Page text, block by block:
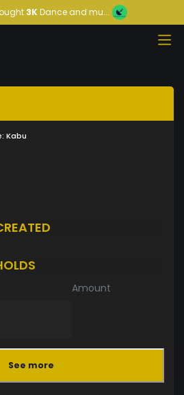
3KDance and mu...
Kabu
Amount
See more